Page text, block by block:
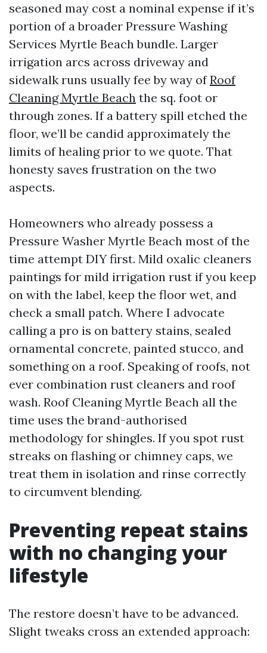
seasoned may cost a nominal expense if it’s
portion of a broader Pressure Washing
Services Myrtle Beach bundle. Larger
irrigation arcs across driveway and
sidewalk runs usually fee by way ofRoof
Cleaning Myrtle Beach the sq. foot or
through zones. If a battery spill etched the
floor, we’ll be candid approximately the
limits of healing prior to we quote. That
honesty saves frustration on the two
aspects.
Homeowners who already possess a
Pressure Washer Myrtle Beach most of the
time attempt DIY first. Mild oxalic cleaners
paintings for mild irrigation rust if you keep
on with the label, keep the floor wet, and
check a small patch. Where I advocate
calling a pro is on battery stains, sealed
ornamental concrete, painted stucco, and
something on a roof. Speaking of roofs, not
ever combination rust cleaners and roof
wash. Roof Cleaning Myrtle Beach all the
time uses the brand-authorised
methodology for shingles. If you spot rust
streaks on flashing or chimney caps, we
treat them in isolation and rinse correctly
to circumvent blending.
Preventing repeat stains
with no changing your
lifestyle
The restore doesn’t have to be advanced.
Slight tweaks cross an extended approach: